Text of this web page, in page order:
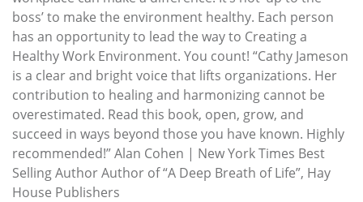
boss’ to make the environment healthy. Each person
has an opportunity to lead the way to Creating a
Healthy Work Environment. You count! “Cathy Jameson
is a clear and bright voice that lifts organizations. Her
contribution to healing and harmonizing cannot be
overestimated. Read this book, open, grow, and
succeed in ways beyond those you have known. Highly
recommended!” Alan Cohen | New York Times Best
Selling Author Author of “A Deep Breath of Life”, Hay
House Publishers